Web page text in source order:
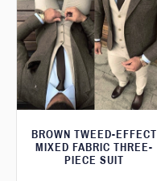
BROWN TWEED-EFFECT
MIXED FABRIC THREE-
PIECE SUIT